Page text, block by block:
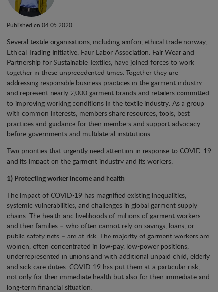
Published on 04.05.2020
Several textile organisations, including amfori, ethical trade norway,
Ethical Trading Initiative, Faur Labor Association, Fair Wear and
Partnership for Sustainable Textiles, have joined forces to work
together in these unprecedented times. Together they are
addressing responsible business practices in the garment industry
and represent nearly 2,000 garment brands and retailers committed
to improving working conditions in the textile industry. As a group
with common interests, members share resources, tools, best
practices and guidance for their members and support advocacy
before governments and multilateral institutions.
Two priorities that urgently need attention in response to COVID-19
and its impact on the garment industry and its workers:
1) Protecting worker income and health
The impact of COVID-19 has magnified existing inequalities,
systemic vulnerabilities, and challenges in global garment supply
chains. The health and livelihoods of millions of garment workers
and their families – who often cannot rely on savings, loans, or
public safety nets – are at risk. The majority of garment workers are
women, often concentrated in low-pay, low-power positions,
underrepresented in unions and with additional unpaid child, elderly
and sick care duties. COVID-19 has put them at a particular risk,
not only for their immediate health but also for their immediate and
long-term financial situation.